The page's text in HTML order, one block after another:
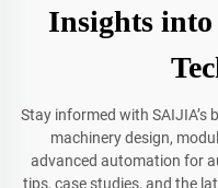
Insights into
Stay informed with SAIJIA’s
machinery design,
advanced automation for
tips, case studies, and the